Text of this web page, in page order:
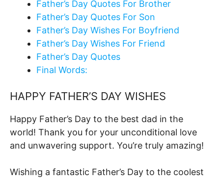
Father’s Day Quotes For Brother
Father’s Day Quotes For Son
Father’s Day Wishes For Boyfriend
Father’s Day Wishes For Friend
Father’s Day Quotes
Final Words:
HAPPY FATHER’S DAY WISHES
Happy Father’s Day to the best dad in the
world! Thank you for your unconditional love
and unwavering support. You’re truly amazing!
Wishing a fantastic Father’s Day to the coolest